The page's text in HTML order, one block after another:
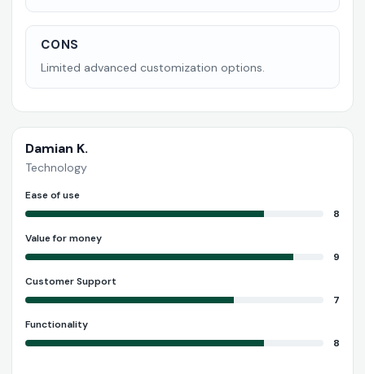
CONS
Limited advanced customization options.
Damian K.
Technology
Ease of use
8
Value for money
9
Customer Support
7
Functionality
8